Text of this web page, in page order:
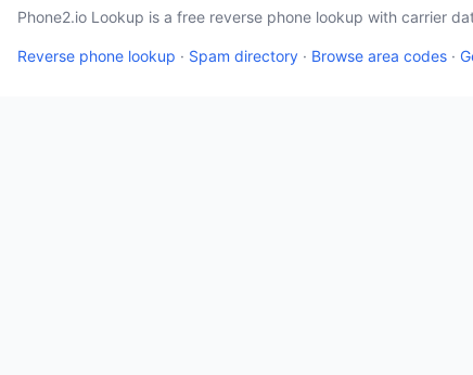
Phone2.io Lookup is a free reverse phone lookup with carrier
Reverse phone lookup · Spam directory · Browse area codes ·